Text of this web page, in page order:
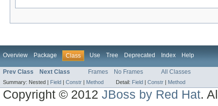
Overview Package Class Use Tree Deprecated Index Help
Prev Class Next Class Frames No Frames All Classes
Summary: Nested | Field | Constr | Method Detail: Field | Constr | Method
Copyright © 2012JBoss by Red Hat.